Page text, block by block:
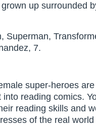
up surrounded
Superman,
7.
super-heroes
into reading comics.
reading skills and
of the real